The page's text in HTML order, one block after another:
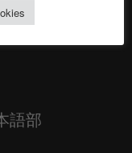
語部